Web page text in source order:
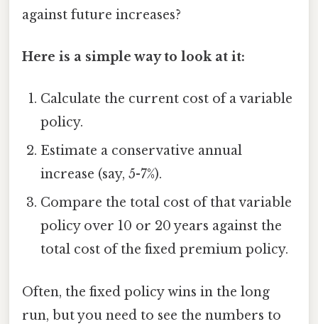
against future increases?
Here is a simple way to look at it:
Calculate the current cost of a variable
policy.
Estimate a conservative annual
increase (say, 5-7%).
Compare the total cost of that variable
policy over 10 or 20 years against the
total cost of the fixed premium policy.
Often, the fixed policy wins in the long
run, but you need to see the numbers to